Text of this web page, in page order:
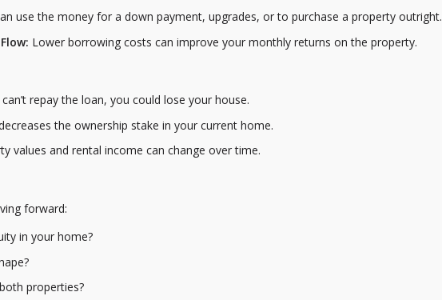
use the money for a down payment, upgrades, or to purchase a property outright.
Lower borrowing costs can improve your monthly returns on the property.
repay the loan, you could lose your house.
the ownership stake in your current home.
values and rental income can change over time.
forward:
in your home?
properties?